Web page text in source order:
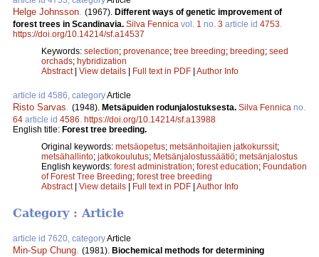
Helge Johnsson (1967). Different ways of genetic improvement of
forest trees in Scandinavia. Silva Fennica vol. 1 no. 3 article id 4753
https://doi.org/10.14214/sf.a14537
Keywords: selection; provenance; tree breeding; breeding; seed
orchads; hybridization
Abstract| View details | Full text in PDF | Author Info
article id 4586, categoryArticle
Risto Sarvas (1948). Metsäpuiden rodunjalostuksesta. Silva Fennica no.
64 article id 4586 https://doi.org/10.14214/sf.a13988
English title: Forest tree breeding.
Original keywords: metsäopetus; metsänhoitajien jatkokurssit;
metsähallinto; jatkokoulutus; Metsänjalostussäätiö; metsänjalostus
English keywords: forest administration; forest education; Foundation
of Forest Tree Breeding; forest tree breeding
Abstract| View details | Full text in PDF | Author Info
Category : Article
article id 7620, categoryArticle
Min-Sup Chung. (1981). Biochemical methods for determining